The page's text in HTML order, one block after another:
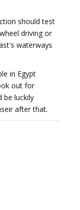
should test
driving or
waterways
in Egypt
out for
be luckily
after that.